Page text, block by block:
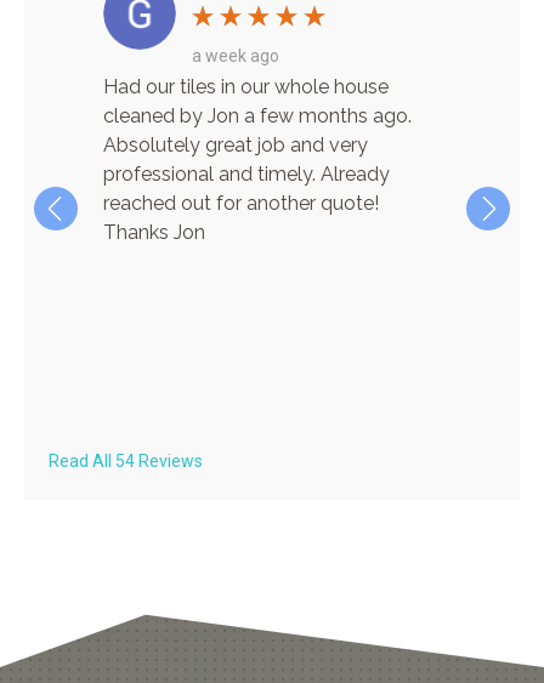
a week ago
Had our tiles in our whole house
cleaned by Jon a few months ago.
Absolutely great job and very
professional and timely. Already
reached out for another quote!
Thanks Jon
time!
Read All 54 Reviews